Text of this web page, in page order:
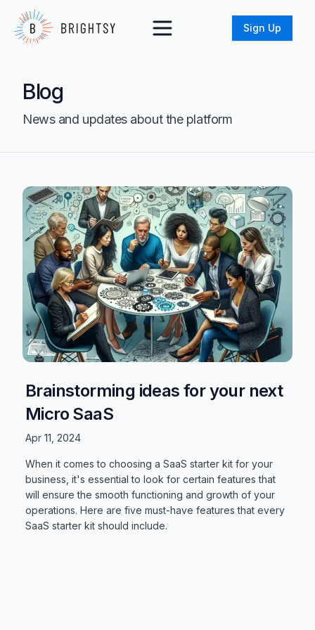
Sign Up
Blog
News and updates about the platform
Brainstorming ideas for your next
Micro SaaS
Apr 11, 2024
When it comes to choosing a SaaS starter kit for your
business, it's essential to look for certain features that
will ensure the smooth functioning and growth of your
operations. Here are five must-have features that every
SaaS starter kit should include.